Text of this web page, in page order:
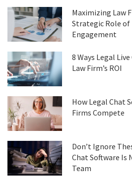
Maximizing Law
Strategic Role
Engagement
8 Ways Legal
Law Firm’s ROI
How Legal Chat
Firms Compete
Don’t Ignore
Chat Software Is
Team